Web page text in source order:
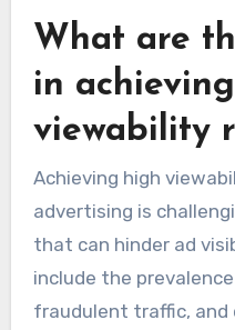
What are
in
viewability
Achieving high
advertising is
that can hinder ad
include the
fraudulent traffic, and